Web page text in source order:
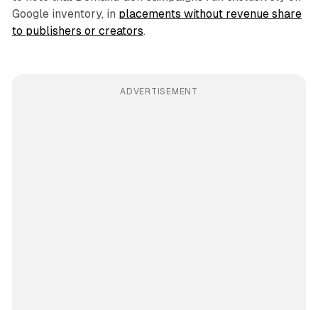
Google inventory, in placements without revenue share
to publishers or creators.
ADVERTISEMENT